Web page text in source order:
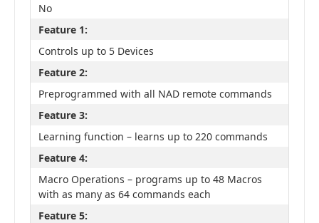
No
Feature 1:
Controls up to 5 Devices
Feature 2:
Preprogrammed with all NAD remote commands
Feature 3:
Learning function – learns up to 220 commands
Feature 4:
Macro Operations – programs up to 48 Macros
with as many as 64 commands each
Feature 5: